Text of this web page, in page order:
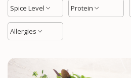
Spice Level Protein
Allergies